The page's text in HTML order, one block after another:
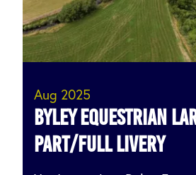
Aug 2025
Byley Equestrian
part/full livery